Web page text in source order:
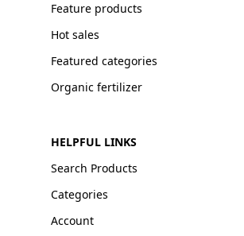
Feature products
Hot sales
Featured categories
Organic fertilizer
HELPFUL LINKS
Search Products
Categories
Account